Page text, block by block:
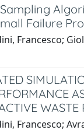
Failure
Francesco;
WASTE
Francesco;